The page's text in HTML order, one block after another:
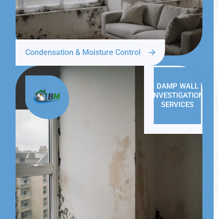
Condensation & Moisture Control
DAMP WALL
INVESTIGATION
SERVICES